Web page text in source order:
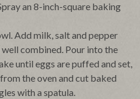
an 8-inch-square baking
Add milk, salt and pepper
combined. Pour into the
until eggs are puffed and set,
the oven and cut baked
with a spatula.